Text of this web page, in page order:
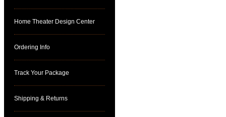
Home Theater Design Center
Ordering Info
Track Your Package
Shipping & Returns